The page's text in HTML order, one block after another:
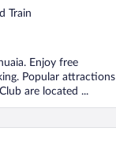
Train
Enjoy free
Popular attractions
are located ...